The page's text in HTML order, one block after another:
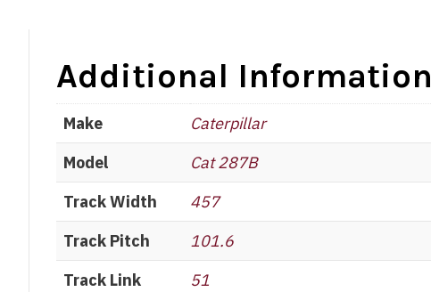
Additional Information
Make
Caterpillar
Model
Cat 287B
Track Width
457
Track Pitch
101.6
Track Link
51